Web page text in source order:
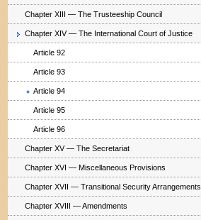
Chapter XIII — The Trusteeship Council
Chapter XIV — The International Court of Justice
Article 92
Article 93
Article 94
Article 95
Article 96
Chapter XV — The Secretariat
Chapter XVI — Miscellaneous Provisions
Chapter XVII — Transitional Security Arrangements
Chapter XVIII — Amendments